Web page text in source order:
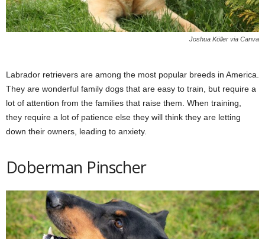
Joshua Köller via Canva
Labrador retrievers are among the most popular breeds in America.
They are wonderful family dogs that are easy to train, but require a
lot of attention from the families that raise them. When training,
they require a lot of patience else they will think they are letting
down their owners, leading to anxiety.
Doberman Pinscher